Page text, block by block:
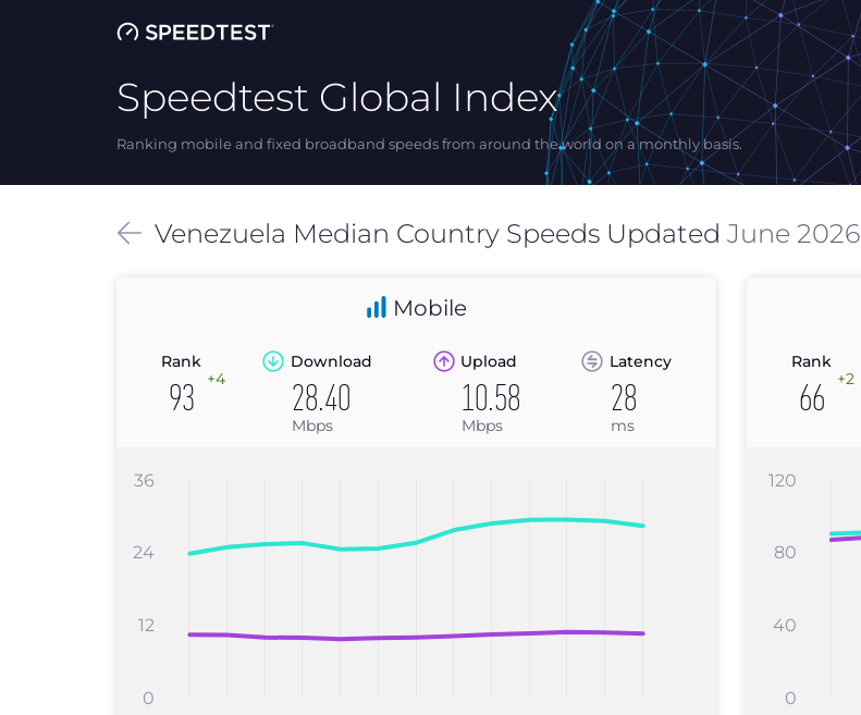
Speedtest Global Index
Ranking mobile and fixed broadband speeds from around the world on a monthly basis.
Venezuela Median Country Speeds Updated June 2026
Mobile
Rank
93
+4
Download
28.40
Mbps
Upload
10.58
Mbps
Latency
28
ms
0
12
24
36
Rank
66
+2
0
40
80
120